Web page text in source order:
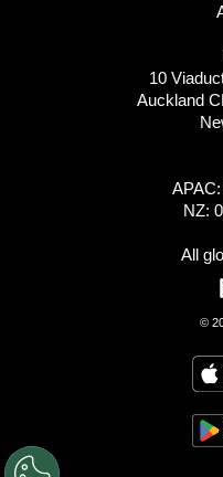
10
Auckland
NZ:
All
©